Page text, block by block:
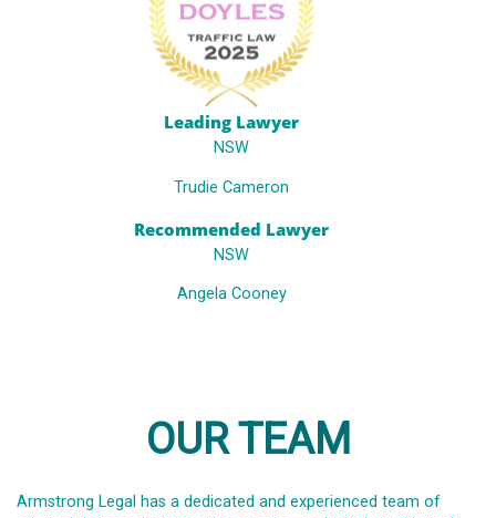
Leading Lawyer
NSW
Trudie Cameron
Recommended Lawyer
NSW
Angela Cooney
OUR TEAM
Armstrong Legal has a dedicated and experienced team of